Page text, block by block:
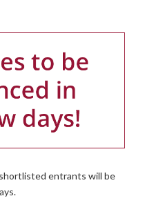
entrants will be